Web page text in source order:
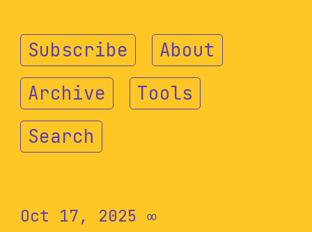
Subscribe
About
Archive
Tools
Search
Oct 17, 2025 ∞